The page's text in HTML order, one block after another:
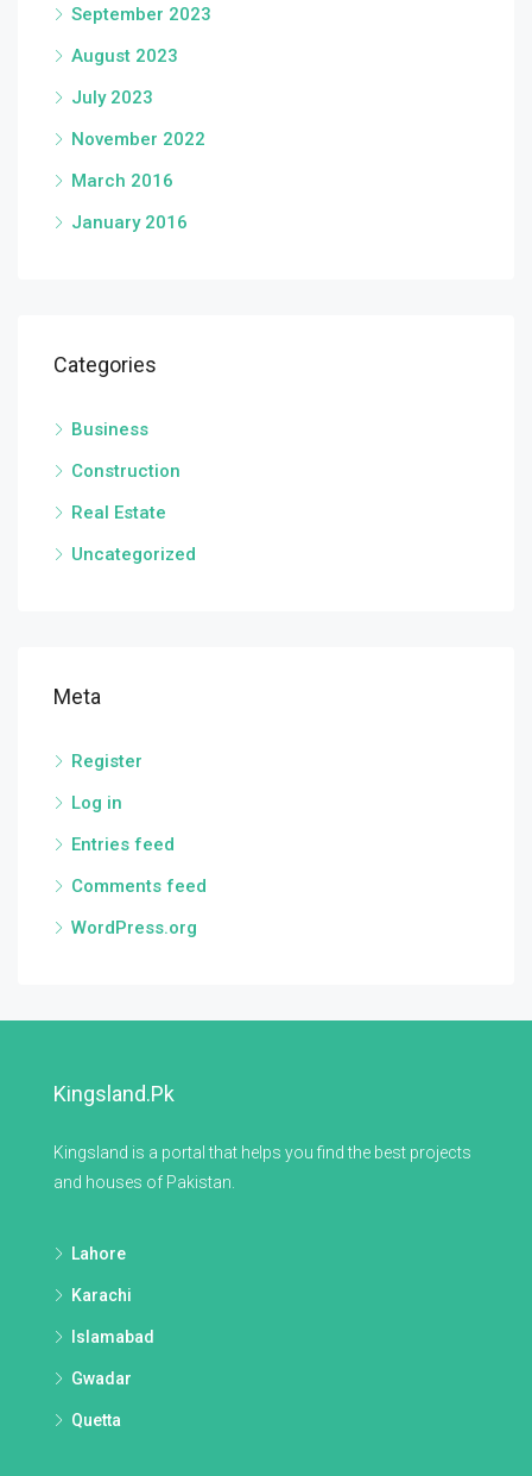
September 2023
August 2023
July 2023
November 2022
March 2016
January 2016
Categories
Business
Construction
Real Estate
Uncategorized
Meta
Register
Log in
Entries feed
Comments feed
WordPress.org
Kingsland.pk
Kingsland is a portal that helps you find the best projects
and houses of Pakistan.
Lahore
Karachi
Islamabad
Gwadar
Quetta